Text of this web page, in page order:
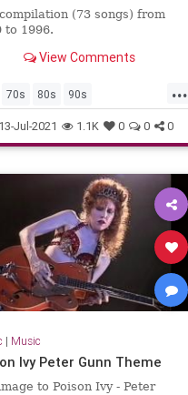
(73 songs) from
to 1996.
View Comments
...
70s 80s 90s
GarageRock
Jul-2021 1.1K 0 0 0
| Music
Ivy Peter Gunn Theme
to Poison Ivy - Peter